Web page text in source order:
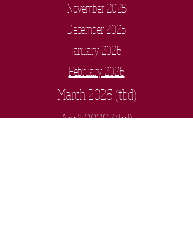
November 2025
December 2025
January 2026
February 2026
March 2026 (tbd)
April 2026 (tbd)